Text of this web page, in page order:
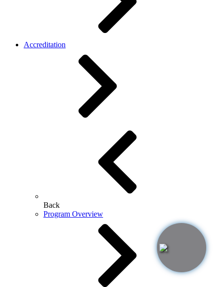
Accreditation
Back
Program Overview